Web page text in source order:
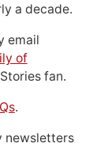
a decade.
email
of
fan.
.
newsletters